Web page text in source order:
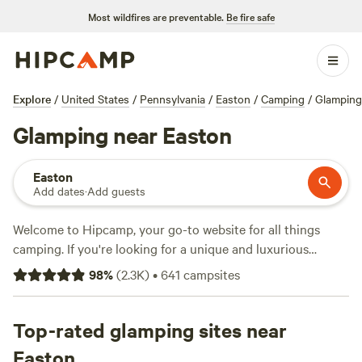
Most wildfires are preventable. Be fire safe
Explore / United States / Pennsylvania / Easton / Camping / Glamping
Glamping near Easton
Easton
Add dates·Add guests
Welcome to Hipcamp, your go-to website for all things
camping. If you're looking for a unique and luxurious
camping experience near Easton, Pennsylvania, you're in
luck. We have over 700 options available that cater
cozy cabins to stylish yurts, you'll find the perfect
accommodation to suit your taste. With top campsites like
98%(2.3K)•641 campsites
Top-rated glamping sites near